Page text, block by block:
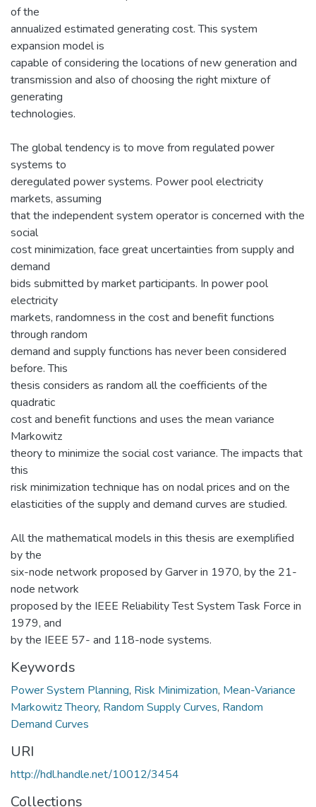
of the
annualized estimated generating cost. This system
expansion model is
capable of considering the locations of new generation and
transmission and also of choosing the right mixture of
generating
technologies.
The global tendency is to move from regulated power
systems to
deregulated power systems. Power pool electricity
markets, assuming
that the independent system operator is concerned with the
social
cost minimization, face great uncertainties from supply and
demand
bids submitted by market participants. In power pool
electricity
markets, randomness in the cost and benefit functions
through random
demand and supply functions has never been considered
before. This
thesis considers as random all the coefficients of the
quadratic
cost and benefit functions and uses the mean variance
Markowitz
theory to minimize the social cost variance. The impacts that
this
risk minimization technique has on nodal prices and on the
elasticities of the supply and demand curves are studied.
All the mathematical models in this thesis are exemplified
by the
six-node network proposed by Garver in 1970, by the 21-
node network
proposed by the IEEE Reliability Test System Task Force in
1979, and
by the IEEE 57- and 118-node systems.
Keywords
Power System Planning, Risk Minimization, Mean-Variance
Markowitz Theory, Random Supply Curves, Random
Demand Curves
URI
http://hdl.handle.net/10012/3454
Collections